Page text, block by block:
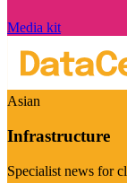
Media kit
Asian
Infrastructure
Specialist news for